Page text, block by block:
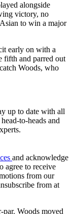
alongside
victory, no
to win a major
early on with a
fifth and parred out
Woods, who
up to date with all
to-heads and
and acknowledge
agree to receive
from our
from at
par. Woods moved